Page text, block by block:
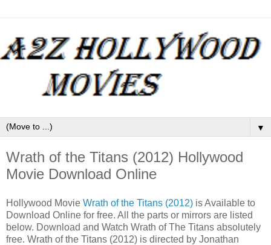
▼
Wrath of the Titans (2012) Hollywood
Movie Download Online
Hollywood Movie Wrath of the Titans (2012) is Available to
Download Online for free. All the parts or mirrors are listed
below. Download and Watch Wrath of The Titans absolutely
free. Wrath of the Titans (2012) is directed by Jonathan